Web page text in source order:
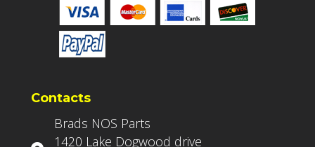
Contacts
Brads NOS Parts
1420 Lake Dogwood drive